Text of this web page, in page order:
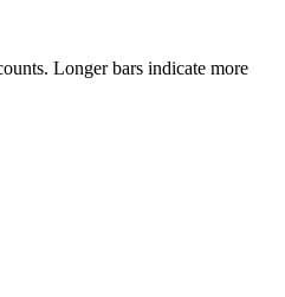
Longer bars indicate more